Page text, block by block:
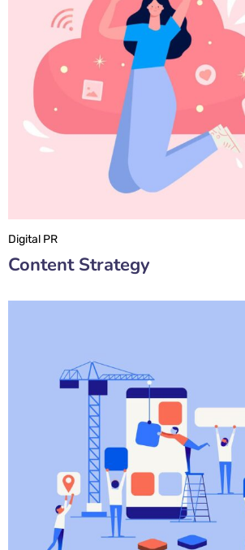
Content Strategy
Digital PR